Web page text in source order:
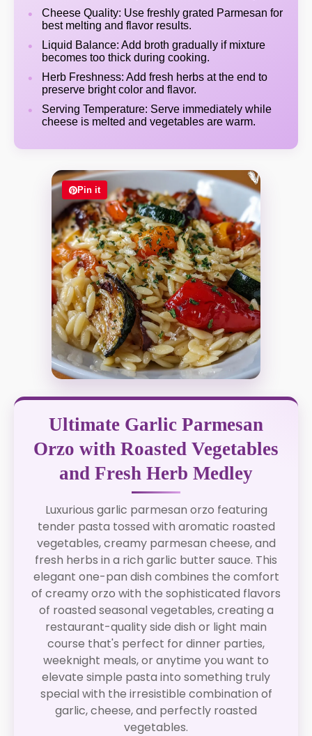
Cheese Quality: Use freshly grated Parmesan for
best melting and flavor results.
Liquid Balance: Add broth gradually if mixture
becomes too thick during cooking.
Herb Freshness: Add fresh herbs at the end to
preserve bright color and flavor.
Serving Temperature: Serve immediately while
cheese is melted and vegetables are warm.
Pin it
Ultimate Garlic Parmesan
Orzo with Roasted Vegetables
and Fresh Herb Medley
Luxurious garlic parmesan orzo featuring
tender pasta tossed with aromatic roasted
vegetables, creamy parmesan cheese, and
fresh herbs in a rich garlic butter sauce. This
elegant one-pan dish combines the comfort
of creamy orzo with the sophisticated flavors
of roasted seasonal vegetables, creating a
restaurant-quality side dish or light main
course that's perfect for dinner parties,
weeknight meals, or anytime you want to
elevate simple pasta into something truly
special with the irresistible combination of
garlic, cheese, and perfectly roasted
vegetables.